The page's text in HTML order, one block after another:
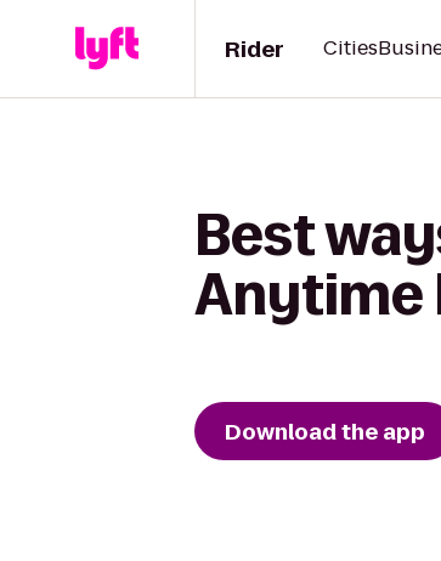
Rider Cities
Best
Anytime
Download the app